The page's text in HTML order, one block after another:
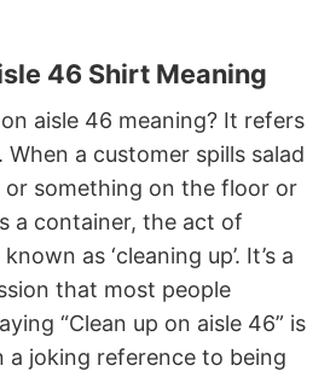
46 Shirt Meaning
aisle 46 meaning? It refers
a customer spills salad
or something on the floor or
a container, the act of
as ‘cleaning up’. It’s a
that most people
“Clean up on aisle 46” is
a joking reference to being